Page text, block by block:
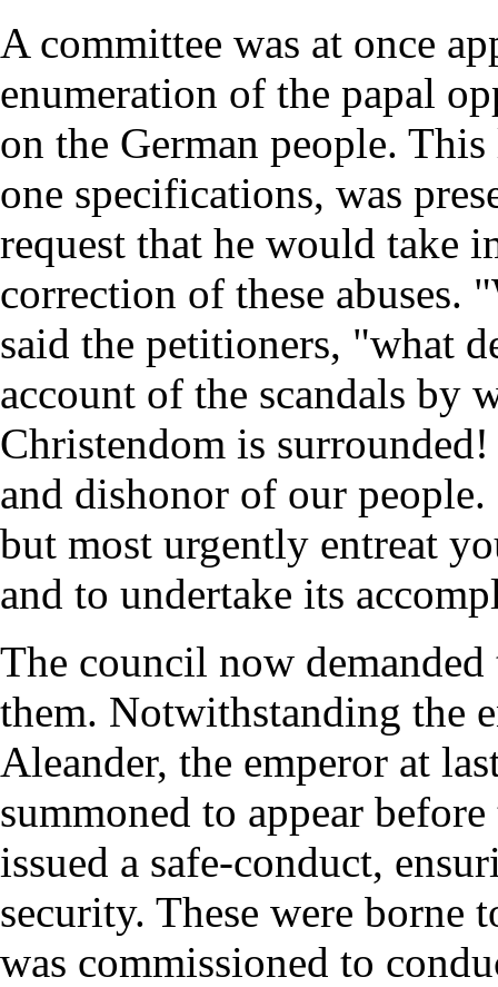
A committee was at once
enumeration of the papal
on the German people.
one specifications, was
request that he would take
correction of these abuses.
said the petitioners, "what
account of the scandals by
Christendom is
and dishonor of our
but most urgently entreat
and to undertake its
The council now demanded
them. Notwithstanding the
Aleander, the emperor at
summoned to appear
issued a safe-conduct,
security. These were borne
was commissioned to